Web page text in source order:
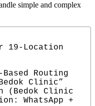
simple and complex
19-Location
Routing
Clinic”
(Bedok Clinic
WhatsApp +